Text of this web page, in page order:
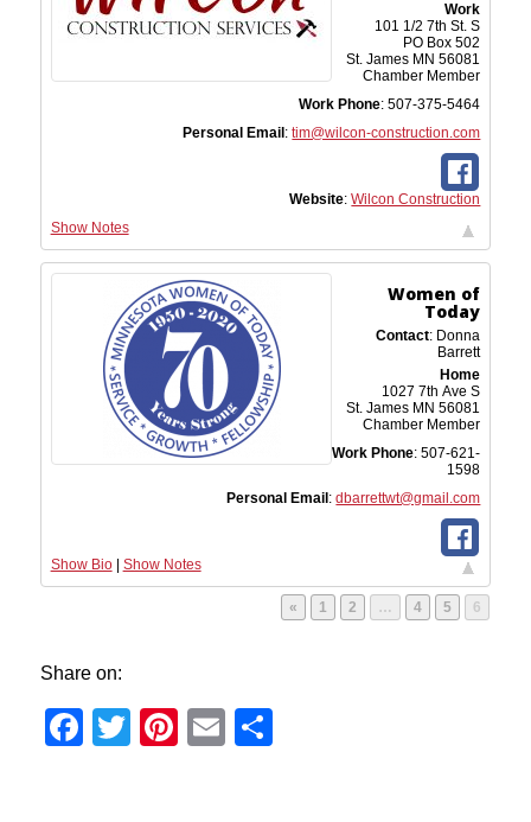
Work
101 1/2 7th St. S
PO Box 502
St. James MN 56081
Chamber Member
Work Phone: 507-375-5464
Personal Email : tim@wilcon-construction.com
Website: Wilcon Construction
Show Notes
Women of
Today
Contact: Donna
Barrett
Home
1027 7th Ave S
St. James MN 56081
Chamber Member
Work Phone: 507-621-
1598
Personal Email : dbarrettwt@gmail.com
Show Bio| Show Notes
« Page
1 Page
2 … Page
4 Page
5 Page
6
Share on:
Facebook
TwitterPinterest
Email